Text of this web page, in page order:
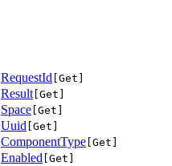
RequestId [Get]
Result[Get]
Space [Get]
Uuid [Get]
ComponentType [Get]
Enabled [Get]